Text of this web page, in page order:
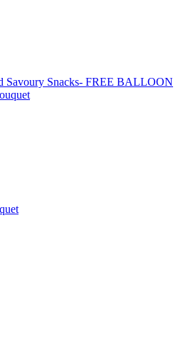
Savoury Snacks- FREE BALLOON